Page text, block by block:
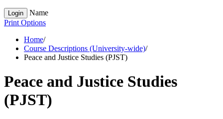
Login
Name
Print Options
Home/
Course Descriptions (University-wide)/
Peace and Justice Studies (PJST)
Peace and Justice Studies
(PJST)